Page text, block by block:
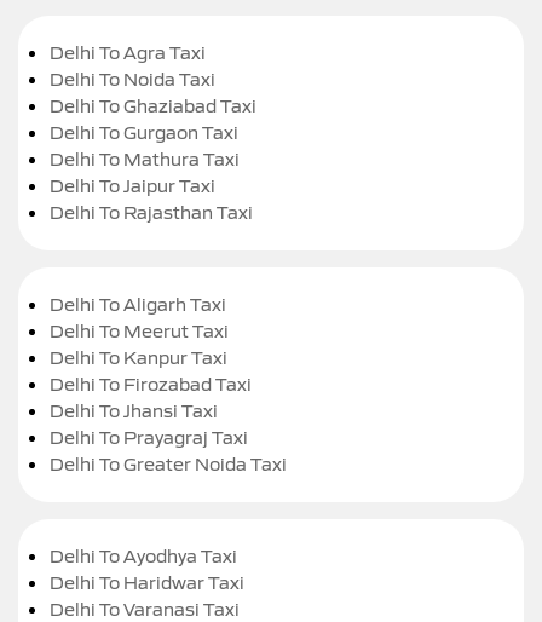
Delhi To Agra Taxi
Delhi To Noida Taxi
Delhi To Ghaziabad Taxi
Delhi To Gurgaon Taxi
Delhi To Mathura Taxi
Delhi To Jaipur Taxi
Delhi To Rajasthan Taxi
Delhi To Aligarh Taxi
Delhi To Meerut Taxi
Delhi To Kanpur Taxi
Delhi To Firozabad Taxi
Delhi To Jhansi Taxi
Delhi To Prayagraj Taxi
Delhi To Greater Noida Taxi
Delhi To Ayodhya Taxi
Delhi To Haridwar Taxi
Delhi To Varanasi Taxi